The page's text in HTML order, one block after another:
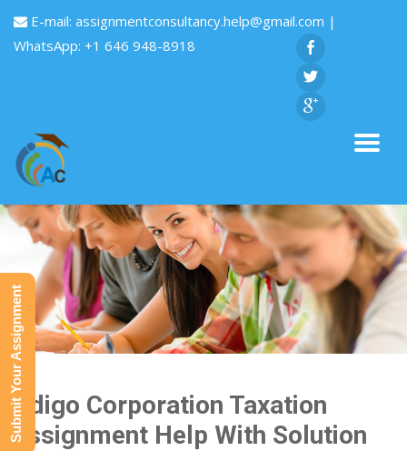
E-mail: assignmentconsultancy.help@gmail.com |
WhatsApp: +1 646 948-8918
Indigo Corporation Taxation
Assignment Help With Solution
Submit Your Assignment